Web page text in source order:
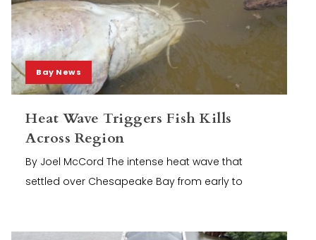
Bay News
Heat Wave Triggers Fish Kills
Across Region
By Joel McCord The intense heat wave that
settled over Chesapeake Bay from early to